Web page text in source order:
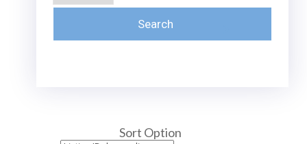
Sort Option